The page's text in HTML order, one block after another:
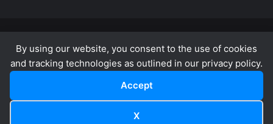
By using our website, you consent to the use of cookies
and tracking technologies as outlined in our privacy policy.
Accept
X
About
Privacy Policy Terms & Conditions
LinkedInYouTube